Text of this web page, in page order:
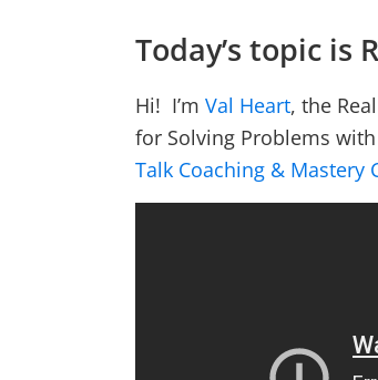
Today’s topic is
Hi! I’m Val Heart, the
for Solving Problems
Talk Coaching & Mastery